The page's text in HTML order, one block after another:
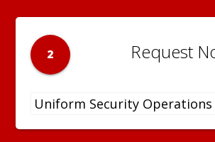
2 Request